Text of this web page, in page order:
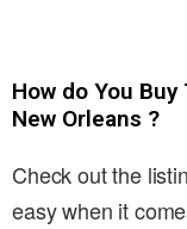
How do You
New Orleans ?
Check out the
easy when it